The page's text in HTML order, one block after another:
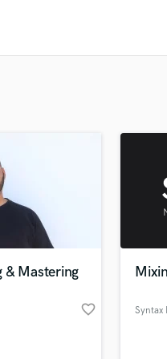
& Mastering
favorite_border Syntax